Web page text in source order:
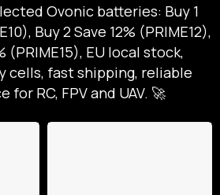
Ovonic batteries: Buy 1
Buy 2 Save 12% (PRIME12),
(PRIME15), EU local stock,
cells, fast shipping, reliable
for RC, FPV and UAV. 🚀